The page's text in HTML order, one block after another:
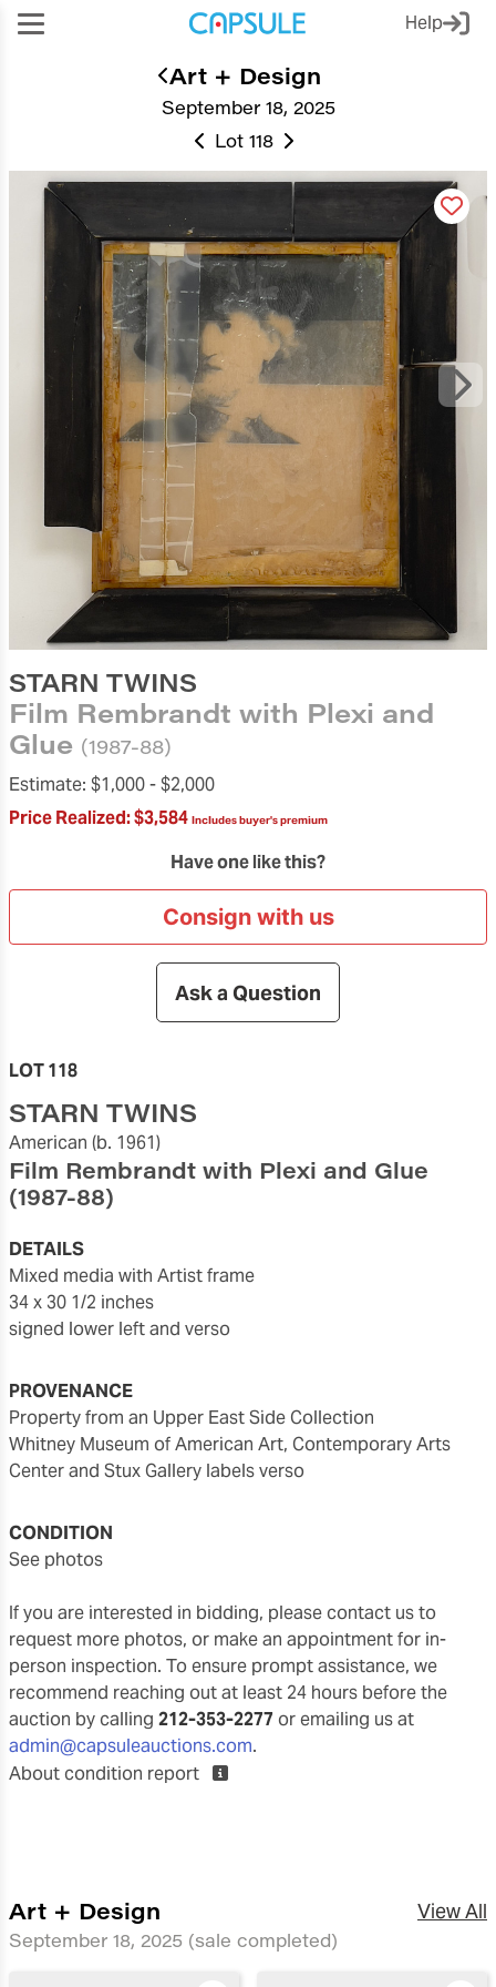
Help
September 18, 2025
Art + Design
Lot 118
STARN TWINS
Film Rembrandt with Plexi and
Glue (1987-88)
Estimate: $1,000 -$2,000
Price Realized:$3,584 Includes buyer's premium
Have one like this?
Consign with us
Ask a Question
LOT 118
STARN TWINS
American (b. 1961)
Film Rembrandt with Plexi and Glue
(1987-88)
DETAILS
mixed media with Artist frame
34 x 30 1/2 inches
signed lower left and verso
PROVENANCE
Property from an Upper East Side Collection
Whitney Museum of American Art, Contemporary Arts
Center and Stux Gallery labels verso
CONDITION
see photos
If you are interested in bidding, please contact us to
request more photos, or make an appointment for in-
person inspection. To ensure prompt assistance, we
recommend reaching out at least 24 hours before the
auction by calling 212-353-2277 or emailing us at
admin@capsuleauctions.com.
About condition report
Art + Design
September 18, 2025 (sale completed)
View All